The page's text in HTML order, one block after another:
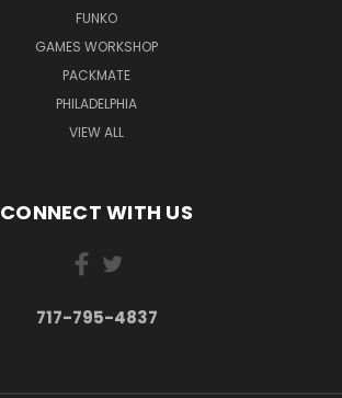
FUNKO
GAMES WORKSHOP
PACKMATE
PHILADELPHIA
VIEW ALL
CONNECT WITH US
717-795-4837